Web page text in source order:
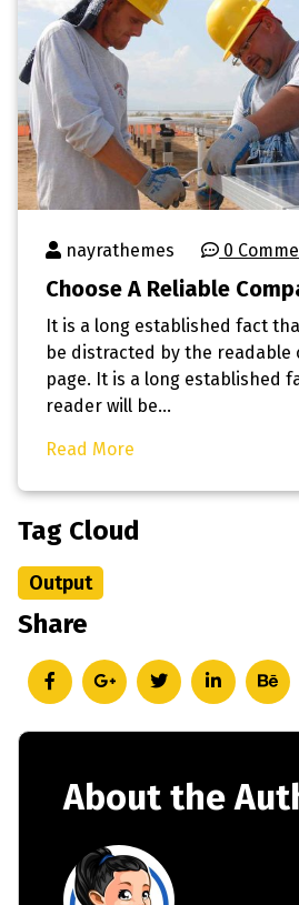
nayrathemes 0
Choose A Reliable
It is a long established fact
be distracted by the readable
page. It is a long established
reader will be…
Read More
Tag Cloud
Output
Share
About the